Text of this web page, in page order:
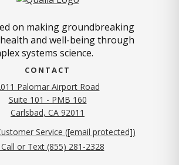
on making groundbreaking
and well-being through
systems science.
CONTACT
Palomar Airport Road
Suite 101 - PMB 160
Carlsbad, CA 92011
Service ([email protected])
Call or Text (855) 281-2328